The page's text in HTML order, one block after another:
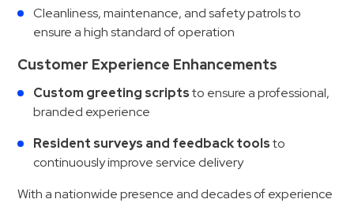
Cleanliness, maintenance, and safety patrols to
ensure a high standard of operation
Customer Experience Enhancements
Custom greeting scriptsto ensure a professional,
branded experience
Resident surveys and feedback toolsto
continuously improve service delivery
With a nationwide presence and decades of experience